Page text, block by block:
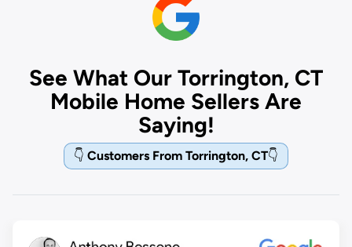
See What Our Torrington, CT
Mobile Home Sellers Are
Saying!
👇 Customers From Torrington, CT👇